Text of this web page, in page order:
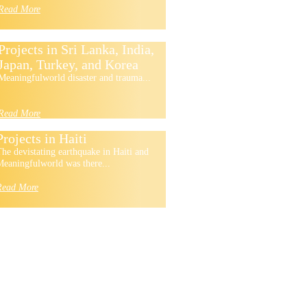
More
in Sri Lanka, India,
Turkey, and Korea
disaster and trauma...
More
in Haiti
devistating earthquake in Haiti and
was there...
More